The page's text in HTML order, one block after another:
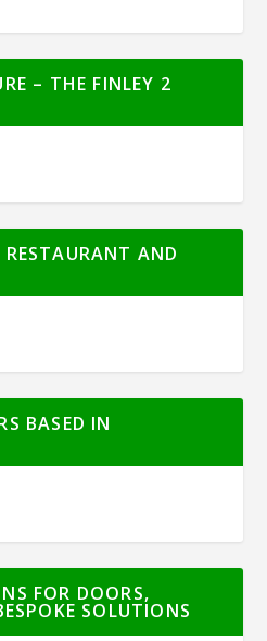
– THE FINLEY 2
AND
BASED IN
FOR DOORS,
SOLUTIONS